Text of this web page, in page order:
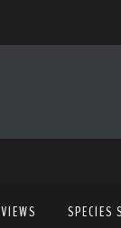
SPECIES